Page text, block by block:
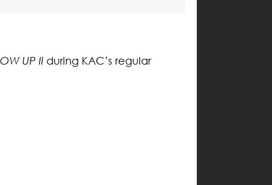
UP II during KAC’s regular